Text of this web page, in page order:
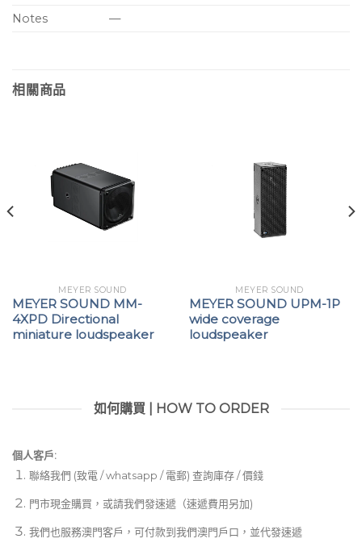
Notes
—
相關商品
MEYER SOUND
MEYER SOUND MM-
4XPD Directional
miniature loudspeaker
MEYER SOUND
MEYER SOUND UPM-1P
wide coverage
loudspeaker
如何購買 | HOW TO ORDER
個人客戶:
聯絡我們 (致電 / whatsapp / 電郵) 查詢庫存 / 價錢
門市現金購買，或請我們發速遞（速遞費用另加)
我們也服務澳門客戶，可付款到我們澳門戶口，並代發速遞